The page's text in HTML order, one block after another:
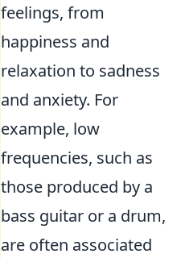
feelings, from
happiness and
relaxation to sadness
and anxiety. For
example, low
frequencies, such as
those produced by a
bass guitar or a drum,
are often associated